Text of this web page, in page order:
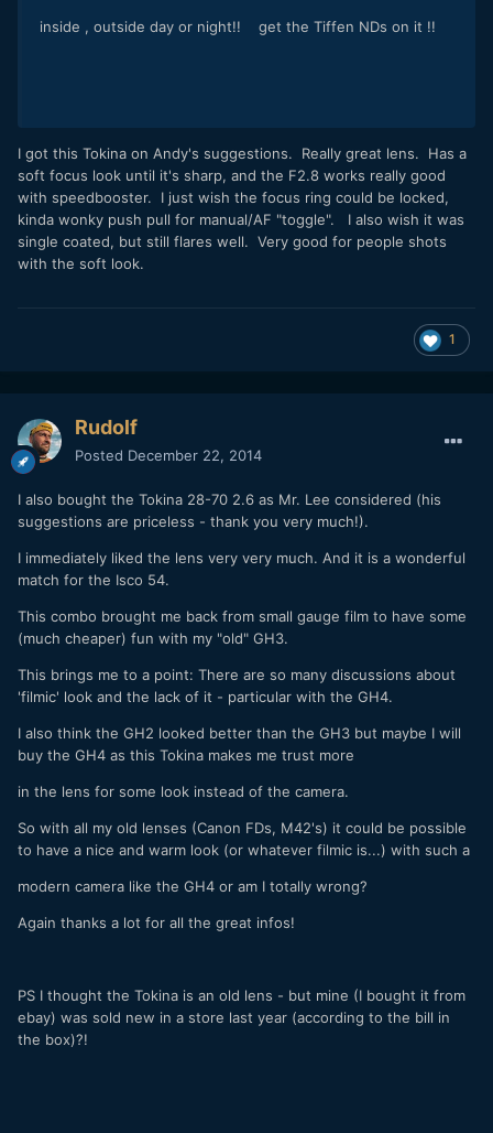
inside , outside day or night!! get the Tiffen NDs on it !!
​I got this Tokina on Andy's suggestions. Really great lens. Has a
soft focus look until it's sharp, and the F2.8 works really good
with speedbooster. I just wish the focus ring could be locked,
kinda wonky push pull for manual/AF "toggle". I also wish it was
single coated, but still flares well. Very good for people shots
with the soft look.
1
Rudolf
Posted December 22, 2014
I also bought the Tokina 28-70 2.6 as Mr. Lee considered (his
suggestions are priceless - thank you very much!).
I immediately liked the lens very very much. And it is a wonderful
match for the Isco 54.
This combo brought me back from small gauge film to have some
(much cheaper) fun with my "old" GH3.
This brings me to a point: There are so many discussions about
'filmic' look and the lack of it - particular with the GH4.
I also think the GH2 looked better than the GH3 but maybe I will
buy the GH4 as this Tokina makes me trust more
in the lens for some look instead of the camera.
So with all my old lenses (Canon FDs, M42's) it could be possible
to have a nice and warm look (or whatever filmic is...) with such a
modern camera like the GH4 or am I totally wrong?
Again thanks a lot for all the great infos!
PS I thought the Tokina is an old lens - but mine (I bought it from
ebay) was sold new in a store last year (according to the bill in
the box)?!